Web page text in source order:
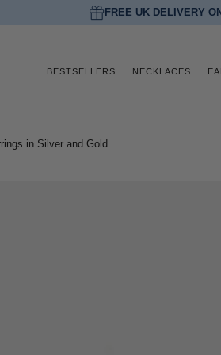
FREE UK DELIVERY
BESTSELLERS NECKLACES
in Silver and Gold